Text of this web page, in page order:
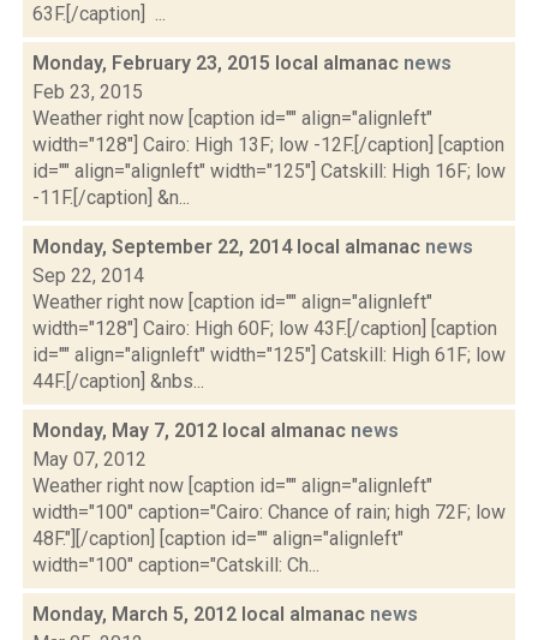
63F.[/caption] ...
Monday, February 23, 2015 local almanac news
Feb 23, 2015
Weather right now [caption id="" align="alignleft"
width="128"] Cairo: High 13F; low -12F.[/caption] [caption
id="" align="alignleft" width="125"] Catskill: High 16F; low
-11F.[/caption] &n...
Monday, September 22, 2014 local almanac news
Sep 22, 2014
Weather right now [caption id="" align="alignleft"
width="128"] Cairo: High 60F; low 43F.[/caption] [caption
id="" align="alignleft" width="125"] Catskill: High 61F; low
44F.[/caption] &nbs...
Monday, May 7, 2012 local almanac news
May 07, 2012
Weather right now [caption id="" align="alignleft"
width="100" caption="Cairo: Chance of rain; high 72F; low
48F."][/caption] [caption id="" align="alignleft"
width="100" caption="Catskill: Ch...
Monday, March 5, 2012 local almanac news